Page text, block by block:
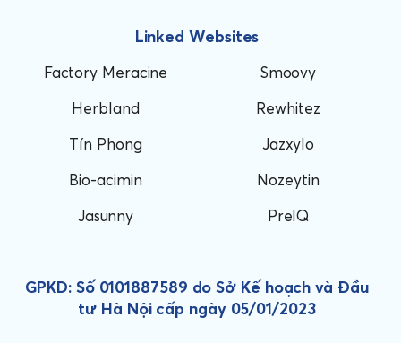
Linked Websites
Factory Meracine
Herbland
Tín Phong
Bio-acimin
Jasunny
Smoovy
Rewhitez
Jazxylo
Nozeytin
PreIQ
GPKD: Số 0101887589 do Sở Kế hoạch và Đầu
tư Hà Nội cấp ngày 05/01/2023